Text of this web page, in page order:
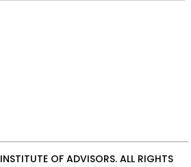
INSTITUTE OF ADVISORS. ALL RIGHTS